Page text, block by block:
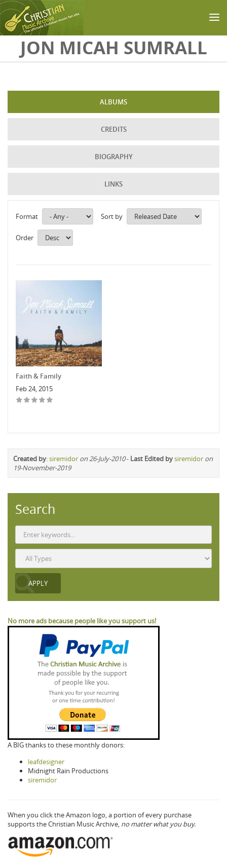
Skip to main content
JON MICAH SUMRALL
ALBUMS
CREDITS
BIOGRAPHY
LINKS
Format Sort by
Order
Faith & Family
Feb 24, 2015
Created by:siremidor on 26-July-2010- Last Edited bysiremidor on
19-November-2019
Search
No more ads because people like you support us!
A BIG thanks to these monthly donors:
leafdesigner
Midnight Rain Productions
siremidor
When you click the Amazon logo, a portion of every purchase
supports the Christian Music Archive, no matter what you buy.